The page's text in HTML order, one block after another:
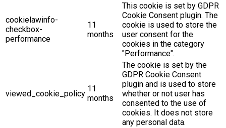
cookielawinfo-
checkbox-
performance
11
months
This cookie is set by GDPR
Cookie Consent plugin. The
cookie is used to store the
user consent for the
cookies in the category
"Performance".
viewed_cookie_policy
11
months
The cookie is set by the
GDPR Cookie Consent
plugin and is used to store
whether or not user has
consented to the use of
cookies. It does not store
any personal data.